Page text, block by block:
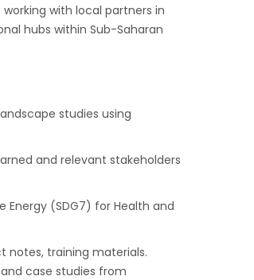
with local partners in
hubs within Sub-Saharan
studies using
and relevant stakeholders
(SDG7) for Health and
notes, training materials.
case studies from